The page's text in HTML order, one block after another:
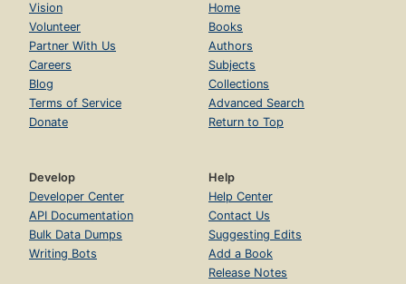
Vision
Volunteer
Partner With Us
Careers
Blog
Terms of Service
Donate
Home
Books
Authors
Subjects
Collections
Advanced Search
Return to Top
Develop
Developer Center
API Documentation
Bulk Data Dumps
Writing Bots
Help
Help Center
Contact Us
Suggesting Edits
Add a Book
Release Notes